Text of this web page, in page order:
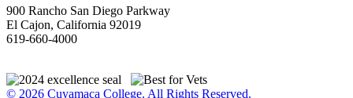
900 Rancho San Diego Parkway
El Cajon, California 92019
619-660-4000
© 2026 Cuyamaca College. All Rights Reserved.